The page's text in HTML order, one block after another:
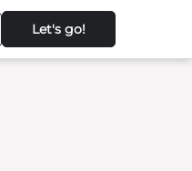
Let's go!